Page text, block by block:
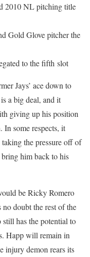
2010 NL pitching title
Gold Glove pitcher the
to the fifth slot
Jays’ ace down to
a big deal, and it
giving up his position
In some respects, it
the pressure off of
him back to his
be Ricky Romero
doubt the rest of the
still has the potential to
Happ will remain in
injury demon rears its